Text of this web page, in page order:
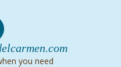
you need